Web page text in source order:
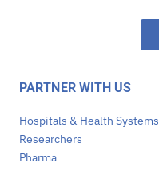
PARTNER WITH US
Hospitals & Health Systems
Researchers
Pharma